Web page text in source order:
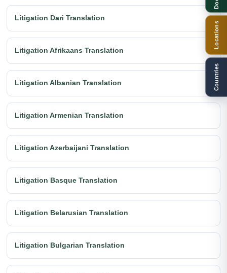
Litigation Dari Translation
Litigation Afrikaans Translation
Litigation Albanian Translation
Litigation Armenian Translation
Litigation Azerbaijani Translation
Litigation Basque Translation
Litigation Belarusian Translation
Litigation Bulgarian Translation
Locations
Countries